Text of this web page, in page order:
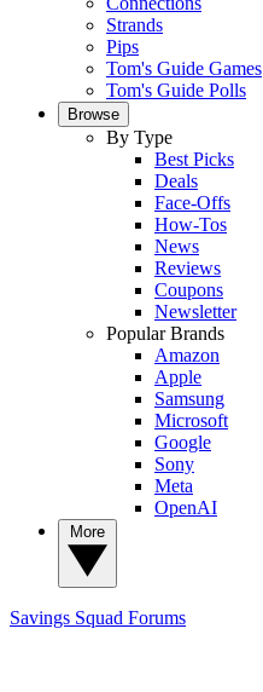
Strands
Pips
Tom's Guide Games
Tom's Guide Polls
Browse
By Type
Best Picks
Deals
Face-Offs
How-Tos
News
Reviews
Coupons
Newsletter
Popular Brands
Amazon
Apple
Samsung
Microsoft
Google
Sony
Meta
OpenAI
Savings Squad Forums